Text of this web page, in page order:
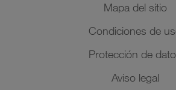
Mapa del sitio
Condiciones de
Protección de
Aviso legal